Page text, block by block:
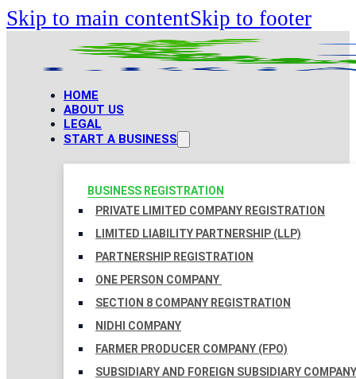
Skip to main contentSkip to footer
HOME
ABOUT US
LEGAL
START A BUSINESS
BUSINESS REGISTRATION
PRIVATE LIMITED COMPANY REGISTRATION
LIMITED LIABILITY PARTNERSHIP (LLP)
PARTNERSHIP REGISTRATION
ONE PERSON COMPANY
SECTION 8 COMPANY REGISTRATION
NIDHI COMPANY
FARMER PRODUCER COMPANY (FPO)
SUBSIDIARY AND FOREIGN SUBSIDIARY COMPANY